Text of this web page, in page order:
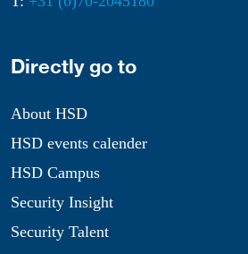
Directly go to
About HSD
HSD events calender
HSD Campus
Security Insight
Security Talent